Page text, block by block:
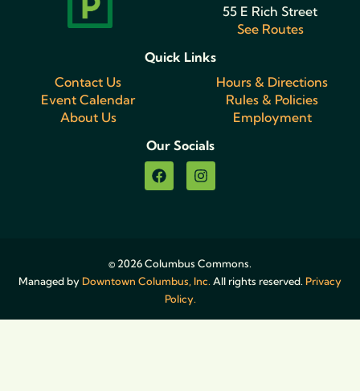
55 E Rich Street
See Routes
Quick Links
Contact Us
Event Calendar
About Us
Hours & Directions
Rules & Policies
Employment
Our Socials
© 2026 Columbus Commons.
Managed by Downtown Columbus, Inc.All rights reserved. Privacy
Policy.